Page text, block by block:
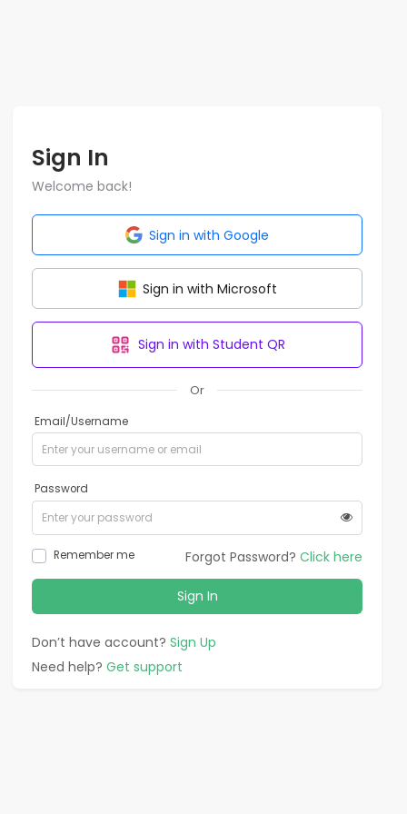
Sign In
Welcome back!
Sign in with Google
Sign in with Microsoft
Sign in with Student QR
Or
Email/Username
Password
Remember me Forgot Password? Click here
Sign In
Don’t have account? Sign Up
Need help? Get support